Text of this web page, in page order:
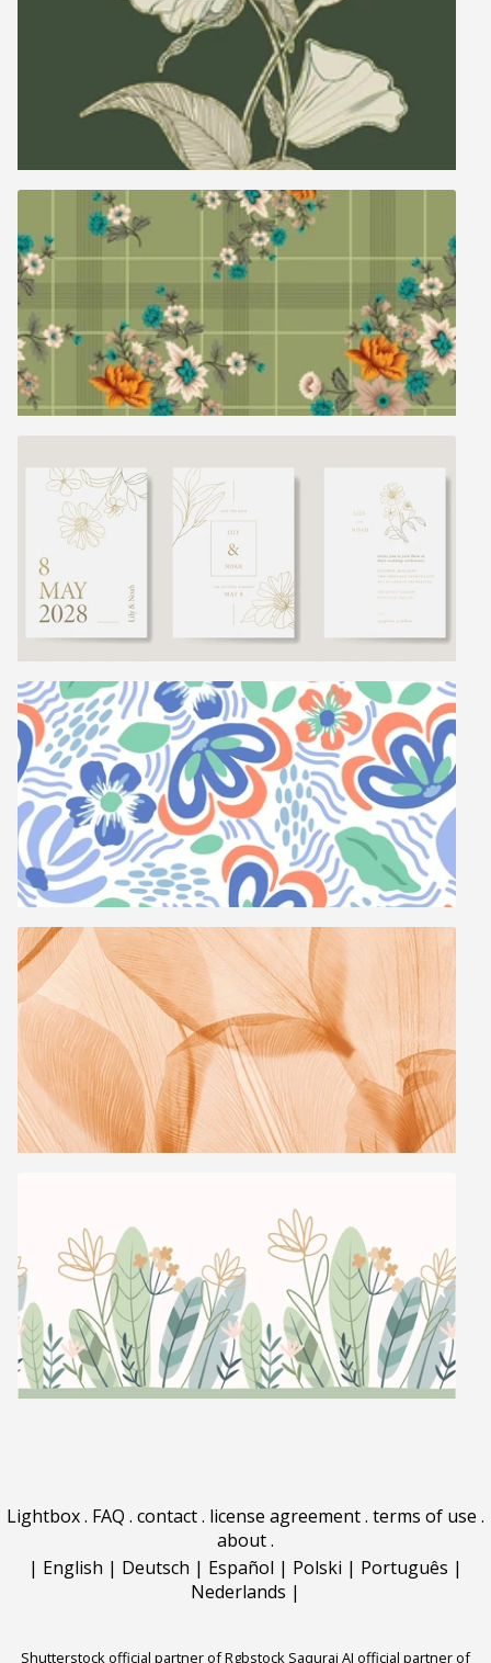
Lightbox. FAQ . contact. license agreement. terms of use .
about.
| English | Deutsch | Español | Polski | Português |
Nederlands |
Shutterstock official partner of Rgbstock Saqurai AI official partner of